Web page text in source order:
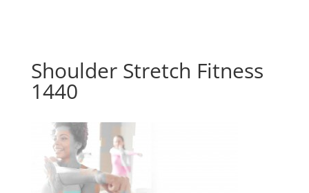
Shoulder Stretch Fitness
1440